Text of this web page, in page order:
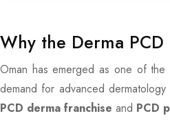
Why the Derma PCD
Oman has emerged as one of the
demand for advanced
PCD derma franchise and PCD